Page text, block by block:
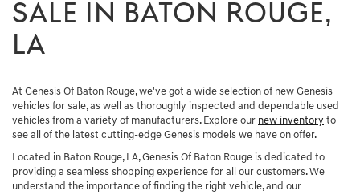
SALE IN BATON ROUGE,
LA
At Genesis Of Baton Rouge, we've got a wide selection of new Genesis
vehicles for sale, as well as thoroughly inspected and dependable used
vehicles from a variety of manufacturers. Explore our new inventory to
see all of the latest cutting-edge Genesis models we have on offer.
Located in Baton Rouge, LA, Genesis Of Baton Rouge is dedicated to
providing a seamless shopping experience for all our customers. We
understand the importance of finding the right vehicle, and our